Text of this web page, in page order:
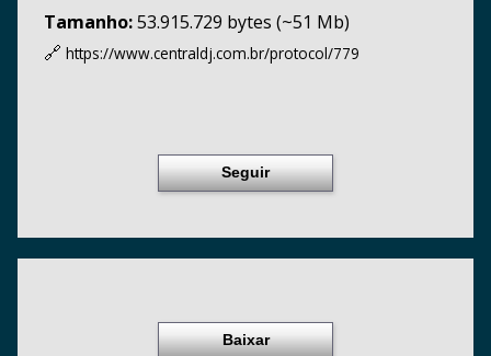
Tamanho:53.915.729 bytes (~51 Mb)
🔗 https://www.centraldj.com.br/protocol/779
Seguir
Baixar